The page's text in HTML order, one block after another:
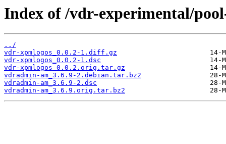
Index of /vdr-experimental/
../
vdr-xpmlogos_0.0.2-1.diff.gz
vdr-xpmlogos_0.0.2-1.dsc
vdr-xpmlogos_0.0.2.orig.tar.gz
vdradmin-am_3.6.9-2.debian.tar.bz2
vdradmin-am_3.6.9-2.dsc
vdradmin-am_3.6.9.orig.tar.bz2